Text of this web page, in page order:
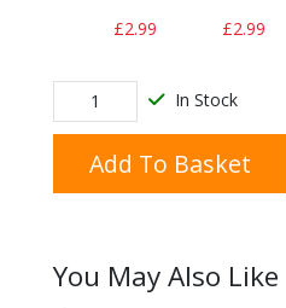
£2.99 £2.99
In Stock
Add To Basket
You May Also Like